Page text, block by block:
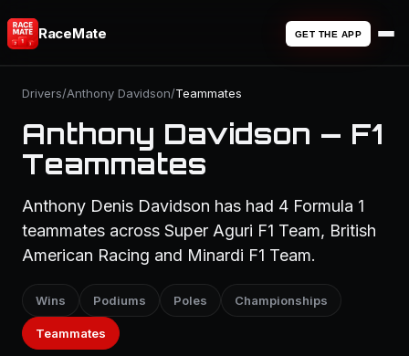
RaceMate GET THE APP
Drivers/Anthony Davidson/Teammates
Anthony Davidson — F1
Teammates
Anthony Denis Davidson has had 4 Formula 1
teammates across Super Aguri F1 Team, British
American Racing and Minardi F1 Team.
Wins Podiums Poles Championships
Teammates